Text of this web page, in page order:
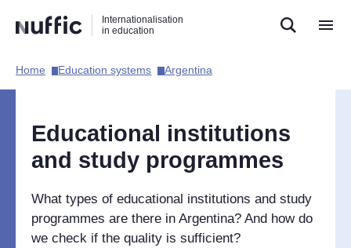
naar
zoekfunctie
naar
hoofdnavigatie
naar
inhoud
Internationalisation
in education
Hoofdnavigatie
Home​ Education systems​ Argentina​
Educational institutions
and study programmes
What types of educational institutions and study
programmes are there in Argentina? And how do
we check if the quality is sufficient?